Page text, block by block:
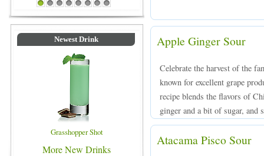
Blue Colored Drinks
1 2 3 4 5 6 7 8
Newest Drink
Grasshopper Shot
More New Drinks
Apple Ginger Sour
Celebrate the harvest of the
known for excellent grape
recipe blends the flavors of
ginger and a bit of sugar, and
Atacama Pisco Sour